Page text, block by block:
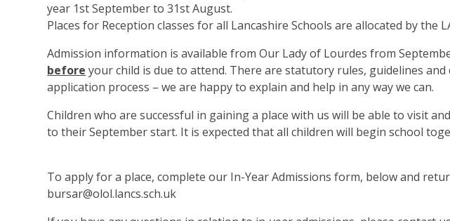
year 1st September to 31st August.
Places for Reception classes for all Lancashire Schools are allocated by the
Admission information is available from Our Lady of Lourdes from
before your child is due to attend. There are statutory rules, guidelines
application process – we are happy to explain and help in any way we can.
Children who are successful in gaining a place with us will be able to visit
to their September start. It is expected that all children will begin school
To apply for a place, complete our In-Year Admissions form, below and
bursar@olol.lancs.sch.uk